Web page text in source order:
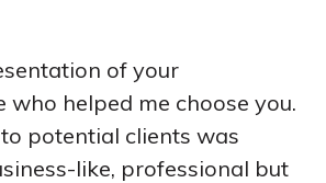
of your
who helped me choose you.
potential clients was
like, professional but